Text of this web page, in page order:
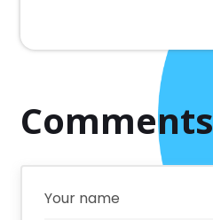
Comments
Your name